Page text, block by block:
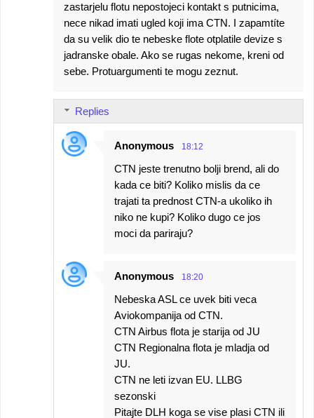
zastarjelu flotu nepostojeci kontakt s putnicima,
nece nikad imati ugled koji ima CTN. I zapamtíte
da su velik dio te nebeske flote otplatile devize s
jadranske obale. Ako se rugas nekome, kreni od
sebe. Protuargumenti te mogu zeznut.
Replies
Anonymous 18:12
CTN jeste trenutno bolji brend, ali do
kada ce biti? Koliko mislis da ce
trajati ta prednost CTN-a ukoliko ih
niko ne kupi? Koliko dugo ce jos
moci da pariraju?
Anonymous 18:20
Nebeska ASL ce uvek biti veca
Aviokompanija od CTN.
CTN Airbus flota je starija od JU
CTN Regionalna flota je mladja od
JU.
CTN ne leti izvan EU. LLBG
sezonski
Pitajte DLH koga se vise plasi CTN ili